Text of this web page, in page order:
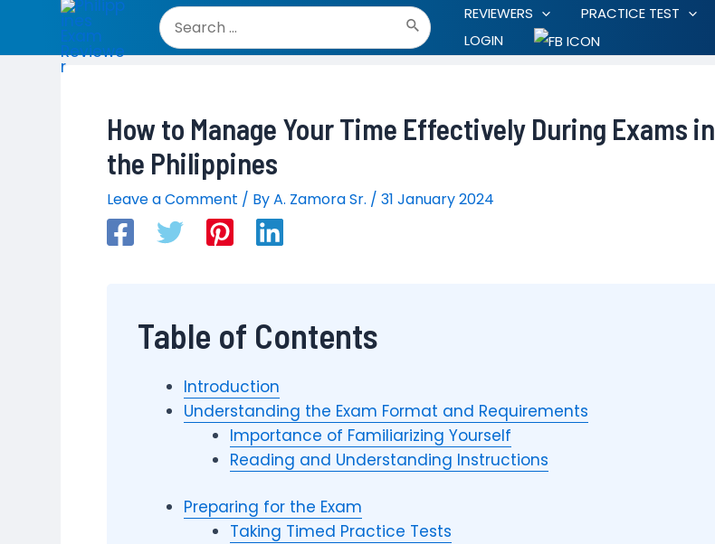
content
Search
for:
REVIEWERS PRACTICE TEST
LOGIN
How to Manage Your Time Effectively During Exams in
the Philippines
Leave a Comment / ByA. Zamora Sr. /31 January 2024
Table of Contents
Introduction
Understanding the Exam Format and Requirements
Importance of Familiarizing Yourself
Reading and Understanding Instructions
Preparing for the Exam
Taking Timed Practice Tests